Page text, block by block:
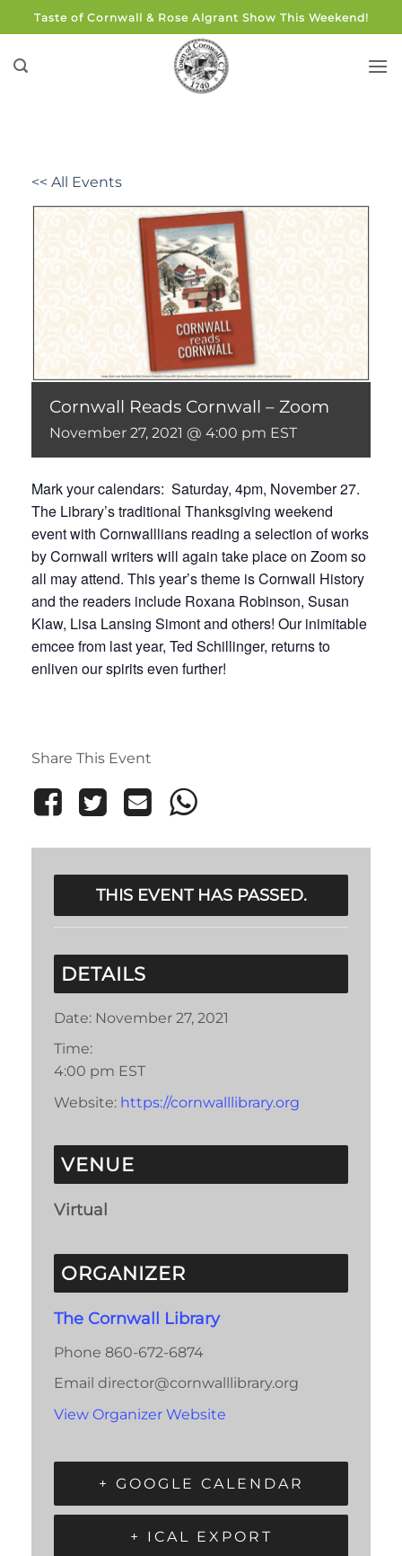
to
content
Taste of Cornwall & Rose Algrant Show This Weekend!
<< All Events
Cornwall Reads Cornwall – Zoom
November 27, 2021 @ 4:00 pm EST
Mark your calendars: Saturday, 4pm, November 27.
The Library’s traditional Thanksgiving weekend
event with Cornwalllians reading a selection of works
by Cornwall writers will again take place on Zoom so
all may attend. This year’s theme is Cornwall History
and the readers include Roxana Robinson, Susan
Klaw, Lisa Lansing Simont and others! Our inimitable
emcee from last year, Ted Schillinger, returns to
enliven our spirits even further!
Share This Event
THIS EVENT HAS PASSED.
DETAILS
Date: November 27, 2021
Time:
4:00 pm EST
Website: https://cornwalllibrary.org
VENUE
Virtual
ORGANIZER
The Cornwall Library
Phone 860-672-6874
Email director@cornwalllibrary.org
View Organizer Website
+ GOOGLE CALENDAR
+ ICAL EXPORT